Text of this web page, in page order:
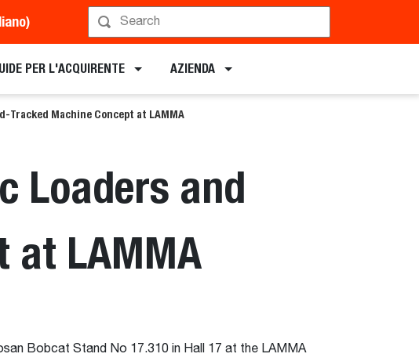
PER L'ACQUIRENTE AZIENDA
Tracked Machine Concept at LAMMA
Loaders and
at LAMMA
Bobcat Stand No 17.310 in Hall 17 at the LAMMA